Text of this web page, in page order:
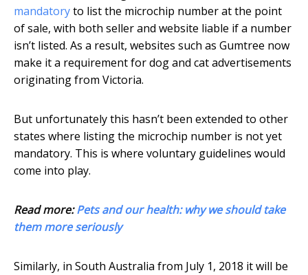
mandatoryto list the microchip number at the point
of sale, with both seller and website liable if a number
isn’t listed. As a result, websites such as Gumtree now
make it a requirement for dog and cat advertisements
originating from Victoria.
But unfortunately this hasn’t been extended to other
states where listing the microchip number is not yet
mandatory. This is where voluntary guidelines would
come into play.
Read more:Pets and our health: why we should take
them more seriously
Similarly, in South Australia from July 1, 2018 it will be